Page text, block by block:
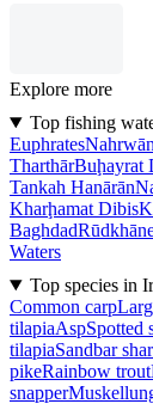
Explore more
Top fishing
Euphrates
TharthārBuḩayrat
Tankah Hanārān
Kharḩamat Dibis
Baghdad
Waters
Top species in
Common carp
tilapiaAspSpotted
tilapiaSandbar
pikeRainbow trout
snapper